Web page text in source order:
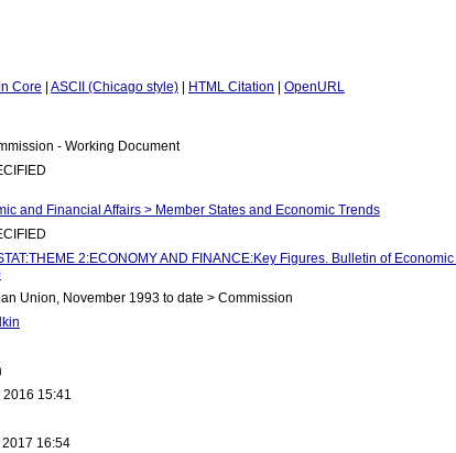
Core ASCII (Chicago style) HTML Citation
OpenURL
- Working Document
and Financial Affairs > Member States and Economic Trends
2:ECONOMY AND FINANCE:Key Figures. Bulletin of
Union, November 1993 to date > Commission
2016 15:41
16:54